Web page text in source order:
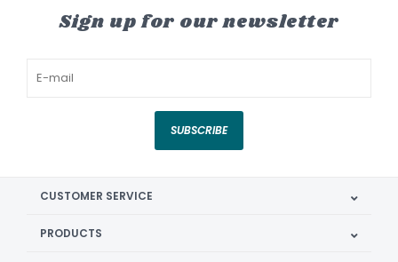
Sign up for our newsletter
SUBSCRIBE
CUSTOMER SERVICE
PRODUCTS